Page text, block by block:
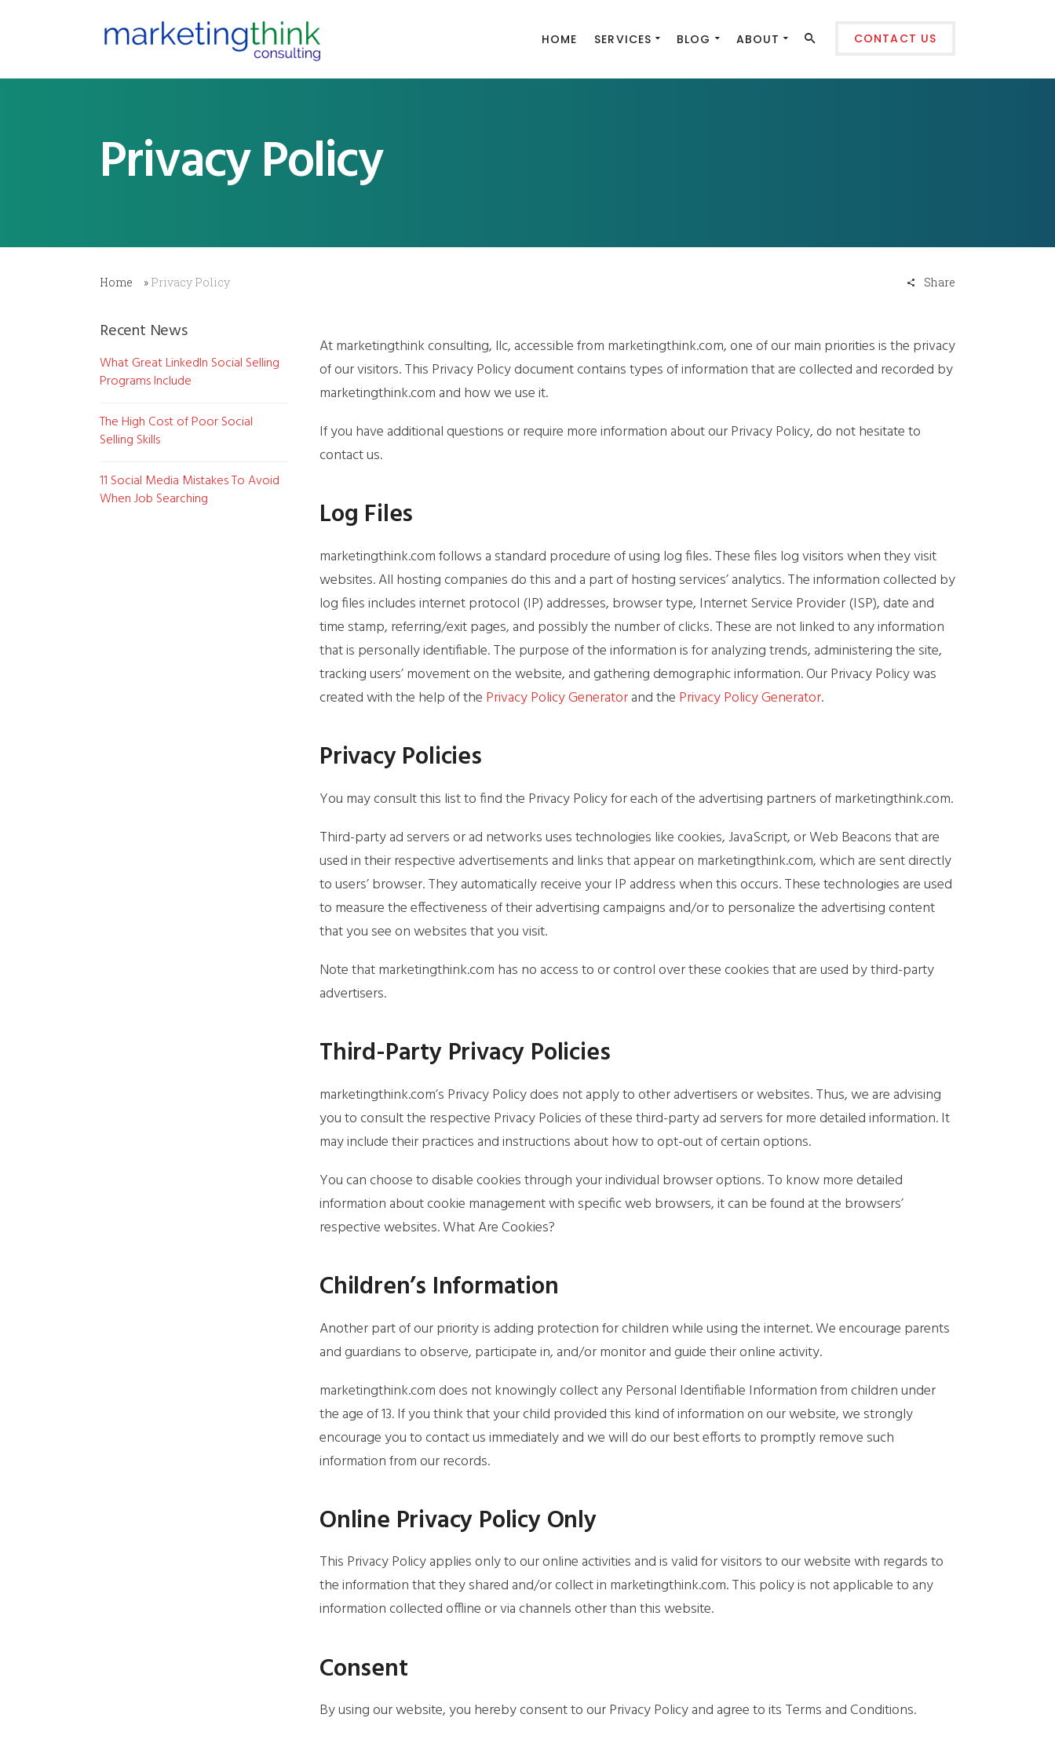
HOME SERVICES BLOG ABOUT CONTACT US
Privacy Policy
Home » Privacy Policy Share
At marketingthink consulting, llc, accessible from marketingthink.com, one of our main priorities is the privacy
of our visitors. This Privacy Policy document contains types of information that are collected and recorded by
marketingthink.com and how we use it.
If you have additional questions or require more information about our Privacy Policy, do not hesitate to
contact us.
Log Files
marketingthink.com follows a standard procedure of using log files. These files log visitors when they visit
websites. All hosting companies do this and a part of hosting services’ analytics. The information collected by
log files includes internet protocol (IP) addresses, browser type, Internet Service Provider (ISP), date and
time stamp, referring/exit pages, and possibly the number of clicks. These are not linked to any information
that is personally identifiable. The purpose of the information is for analyzing trends, administering the site,
tracking users’ movement on the website, and gathering demographic information. Our Privacy Policy was
created with the help of the Privacy Policy Generatorand the Privacy Policy Generator.
Privacy Policies
You may consult this list to find the Privacy Policy for each of the advertising partners of marketingthink.com.
Third-party ad servers or ad networks uses technologies like cookies, JavaScript, or Web Beacons that are
used in their respective advertisements and links that appear on marketingthink.com, which are sent directly
to users’ browser. They automatically receive your IP address when this occurs. These technologies are used
to measure the effectiveness of their advertising campaigns and/or to personalize the advertising content
that you see on websites that you visit.
Note that marketingthink.com has no access to or control over these cookies that are used by third-party
advertisers.
Third-Party Privacy Policies
marketingthink.com’s Privacy Policy does not apply to other advertisers or websites. Thus, we are advising
you to consult the respective Privacy Policies of these third-party ad servers for more detailed information. It
may include their practices and instructions about how to opt-out of certain options.
You can choose to disable cookies through your individual browser options. To know more detailed
information about cookie management with specific web browsers, it can be found at the browsers’
respective websites. What Are Cookies?
Children’s Information
Another part of our priority is adding protection for children while using the internet. We encourage parents
and guardians to observe, participate in, and/or monitor and guide their online activity.
marketingthink.com does not knowingly collect any Personal Identifiable Information from children under
the age of 13. If you think that your child provided this kind of information on our website, we strongly
encourage you to contact us immediately and we will do our best efforts to promptly remove such
information from our records.
Online Privacy Policy Only
This Privacy Policy applies only to our online activities and is valid for visitors to our website with regards to
the information that they shared and/or collect in marketingthink.com. This policy is not applicable to any
information collected offline or via channels other than this website.
Consent
By using our website, you hereby consent to our Privacy Policy and agree to its Terms and Conditions.
Recent News
What Great LinkedIn Social Selling
Programs Include
The High Cost of Poor Social
Selling Skills
11 Social Media Mistakes To Avoid
When Job Searching